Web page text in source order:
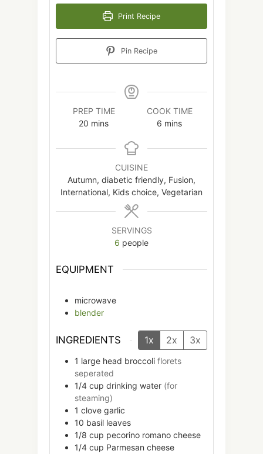
Print Recipe
Pin Recipe
PREP TIME
20 minutes
mins
COOK TIME
6 minutes
mins
CUISINE
Autumn, diabetic friendly, Fusion,
International, Kids choice, Vegetarian
SERVINGS
6 people
EQUIPMENT
microwave
blender
INGREDIENTS 1x 2x 3x
1 large head broccoli florets
seperated
1/4 cup drinking water (for
steaming)
1 clove garlic
10 basil leaves
1/8 cup pecorino romano cheese
1/4 cup Parmesan cheese